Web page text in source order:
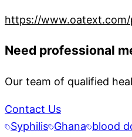
https://
Need professional
Our team of qualified
Contact Us
Syphilis Ghana blood